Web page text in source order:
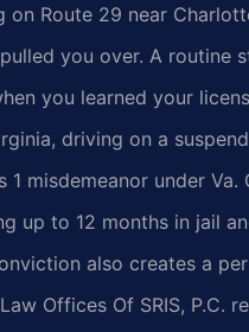
on Route 29 near
you over. A routine
you learned your
driving on a
1 misdemeanor under Va.
up to 12 months in jail
also creates a
Offices Of SRIS, P.C.